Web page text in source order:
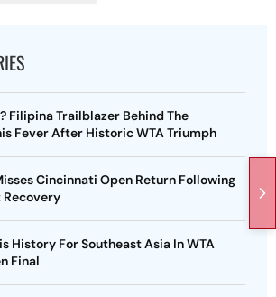
Filipina Trailblazer Behind The
Fever After Historic WTA Triumph
Cincinnati Open Return Following
History For Southeast Asia In WTA
Final